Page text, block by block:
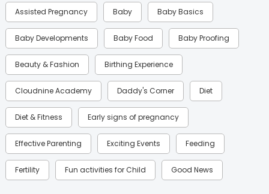
Assisted Pregnancy Baby Baby Basics
Baby Developments Baby Food Baby Proofing
Beauty & Fashion Birthing Experience
Cloudnine Academy Daddy's Corner Diet
Diet & Fitness Early signs of pregnancy
Effective Parenting Exciting Events Feeding
Fertility Fun activities for Child Good News